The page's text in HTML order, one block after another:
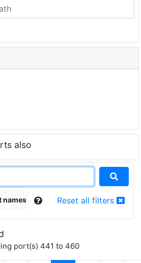
also
names Reset all filters
port(s) 441 to 460